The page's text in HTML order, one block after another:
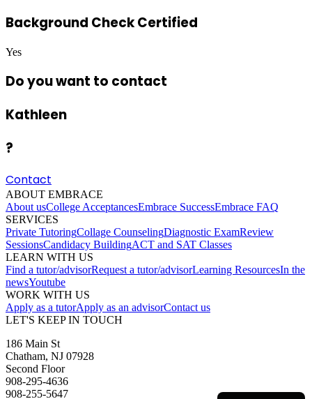
Background Check Certified
Yes
Do you want to contact
Kathleen
?
Contact
ABOUT EMBRACE
About usCollege AcceptancesEmbrace SuccessEmbrace FAQ
SERVICES
Private TutoringCollage CounselingDiagnostic ExamReview
SessionsCandidacy BuildingACT and SAT Classes
LEARN WITH US
Find a tutor/advisorRequest a tutor/advisorLearning ResourcesIn the
newsYoutube
WORK WITH US
Apply as a tutorApply as an advisorContact us
LET'S KEEP IN TOUCH
186 Main St
Chatham, NJ 07928
Second Floor
908-295-4636
908-255-5647